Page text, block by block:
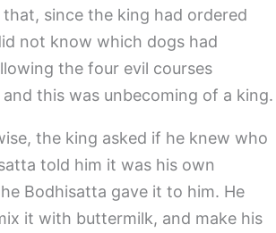
since the king had ordered
not know which dogs had
the four evil courses
this was unbecoming of a king.
the king asked if he knew who
told him it was his own
Bodhisatta gave it to him. He
it with buttermilk, and make his